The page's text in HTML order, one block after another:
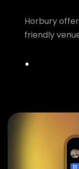
Horbury
friendly